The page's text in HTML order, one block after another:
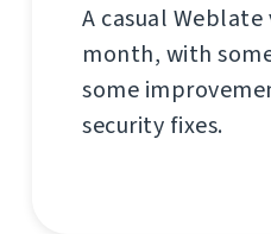
A casual
month, with
some
security fixes.